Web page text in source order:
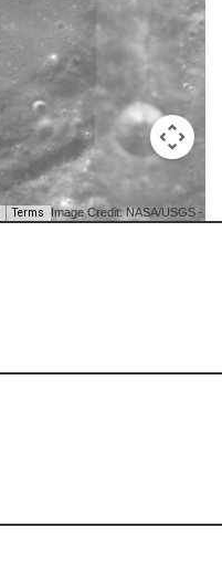
Terms Image Credit: NASA/USGS -